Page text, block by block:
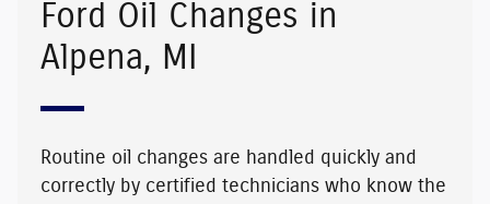
Ford Oil Changes in
Alpena, MI
Routine oil changes are handled quickly and
correctly by certified technicians who know the